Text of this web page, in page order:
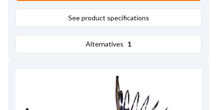
See product specifications
Alternatives 1